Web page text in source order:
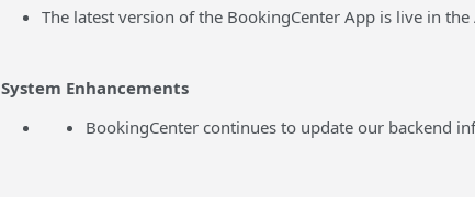
The latest version of the BookingCenter App is live in
System Enhancements
BookingCenter continues to update our backend